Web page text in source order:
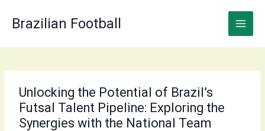
content
Brazilian Football
Unlocking the Potential of Brazil’s
Futsal Talent Pipeline: Exploring the
Synergies with the National Team